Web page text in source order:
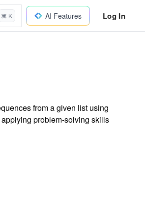
⌘ K AI Features Log In
from a given list using
problem-solving skills